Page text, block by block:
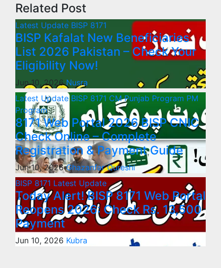
Related Post
Latest Update BISP 8171
BISP Kafalat New Beneficiaries
List 2026 Pakistan – Check Your
Eligibility Now!
Jun 10, 2026Nusra
Latest UpdateBISP 8171 CM Punjab Program PM
Program
8171 Web Portal 2026 BISP CNIC
Check Online – Complete
Registration & Payment Guide
Jun 10, 2026Ghazanfar Qureshi
BISP 8171 Latest Update
Today Alert! BISP 8171 Web Portal
Reopens 2026: Check Rs. 13,500
Payment
Jun 10, 2026 Kubra